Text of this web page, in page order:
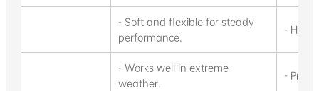
- Soft and flexible for steady
performance.
-
- Works well in extreme
weather.
-